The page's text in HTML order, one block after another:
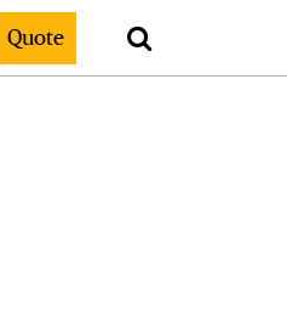
Quote Search